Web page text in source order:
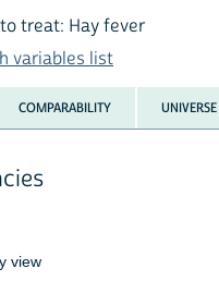
treat: Hay fever
variables list
COMPARABILITY UNIVERSE
view